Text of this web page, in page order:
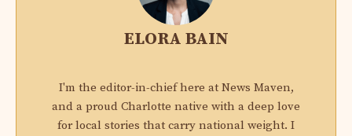
ELORA BAIN
I'm the editor-in-chief here at News Maven,
and a proud Charlotte native with a deep love
for local stories that carry national weight. I